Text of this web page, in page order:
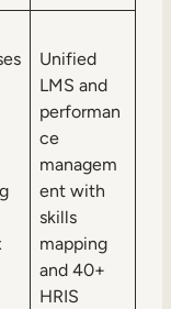
Unified
LMS and
performan
ce
managem
ent with
skills
mapping
and 40+
HRIS